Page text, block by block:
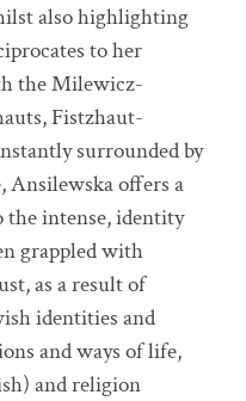
also highlighting
to her
the Milewicz-
Fistzhaut-
surrounded by
Ansilewska offers a
the intense, identity
grappled with
as a result of
identities and
and ways of life,
and religion